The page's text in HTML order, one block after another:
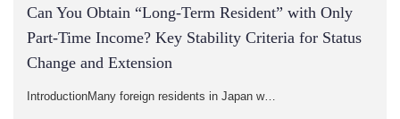
Can You Obtain “Long-Term Resident” with Only
Part-Time Income? Key Stability Criteria for Status
Change and Extension
IntroductionMany foreign residents in Japan w…